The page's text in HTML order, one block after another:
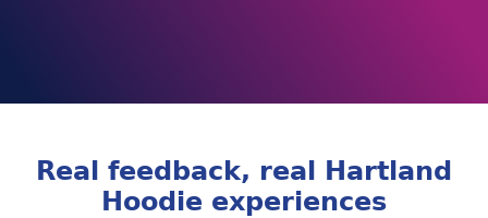
Real feedback, real Hartland
Hoodie experiences